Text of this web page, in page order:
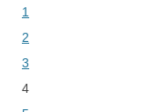
Bladeren
1
2
3
4